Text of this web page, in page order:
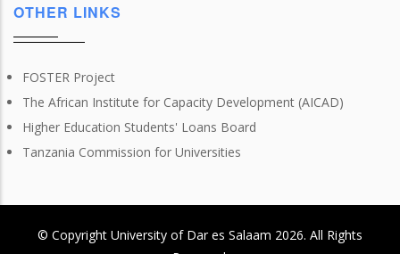
OTHER LINKS
FOSTER Project
The African Institute for Capacity Development (AICAD)
Higher Education Students' Loans Board
Tanzania Commission for Universities
© Copyright University of Dar es Salaam 2026. All Rights